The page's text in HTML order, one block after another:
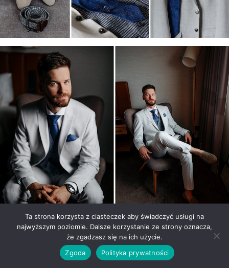
Mokoto Events a place for a
wedding and a wedding
Ta strona korzysta z ciasteczek aby świadczyć usługi na
najwyższym poziomie. Dalsze korzystanie ze strony oznacza,
że zgadzasz się na ich użycie.
Zgoda
Polityka prywatności